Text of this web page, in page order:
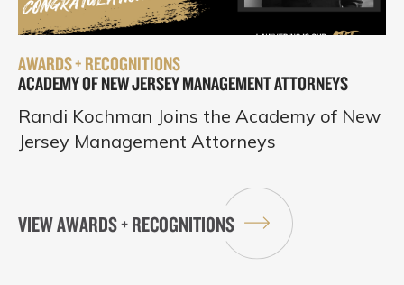
AWARDS + RECOGNITIONS
ACADEMY OF NEW JERSEY MANAGEMENT ATTORNEYS
Randi Kochman Joins the Academy of New
Jersey Management Attorneys
VIEW AWARDS + RECOGNITIONS